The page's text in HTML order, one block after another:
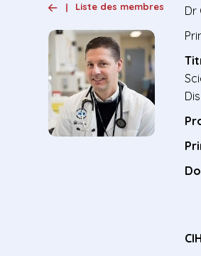
Liste des membres Dr